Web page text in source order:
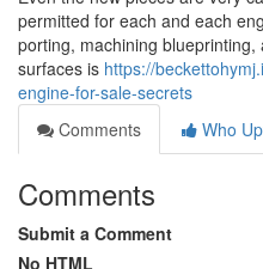
permitted for each and each
porting, machining
surfaces is https://
engine-for-sale-secrets
Comments
Who
Comments
Submit a Comment
No HTML